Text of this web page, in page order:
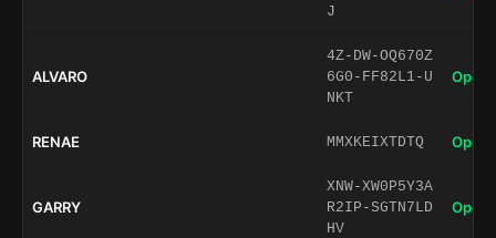
J
ALVARO
4Z-DW-OQ670Z
6G0-FF82L1-U
NKT
Open
RENAE MMXKEIXTDTQ Open
GARRY
XNW-XW0P5Y3A
R2IP-SGTN7LD
HV
Open